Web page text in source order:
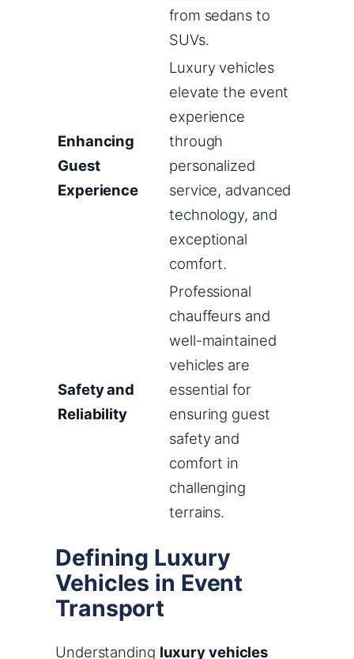
from sedans to
SUVs.
Enhancing
Guest
Experience
Luxury vehicles
elevate the event
experience
through
personalized
service, advanced
technology, and
exceptional
comfort.
Safety and
Reliability
Professional
chauffeurs and
well-maintained
vehicles are
essential for
ensuring guest
safety and
comfort in
challenging
terrains.
Defining Luxury
Vehicles in Event
Transport
Understanding luxury vehicles